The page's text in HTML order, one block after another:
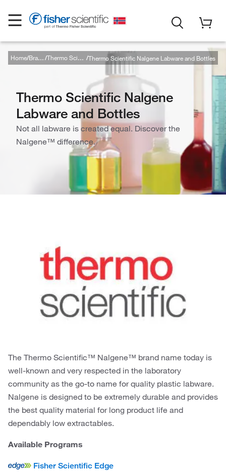
Home Brands Thermo Scientific Thermo Scientific Nalgene Labware and Bottles
Thermo Scientific Nalgene
Labware and Bottles
Not all labware is created equal. Discover the
Nalgene™ difference.
The Thermo Scientific™ Nalgene™ brand name today is
well-known and very respected in the laboratory
community as the go-to name for quality plastic labware.
Nalgene is designed to be extremely durable and provides
the best quality material for long product life and
dependably low extractables.
Available Programs
Fisher Scientific Edge